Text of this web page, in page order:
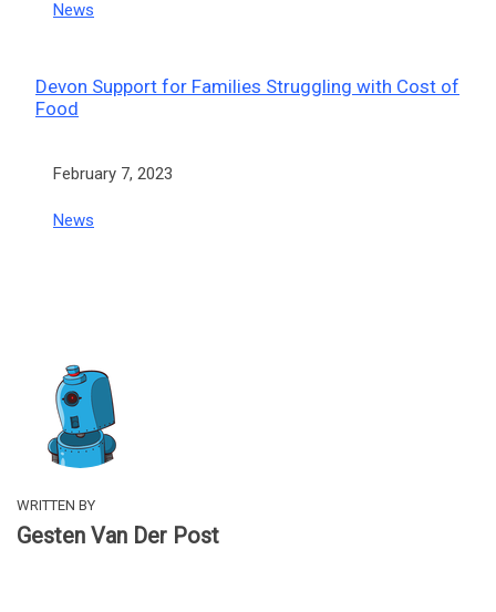
In relation to
News
Devon Support for Families Struggling with Cost of
Food
Date
February 7, 2023
In relation to
News
WRITTEN BY
Gesten Van Der Post